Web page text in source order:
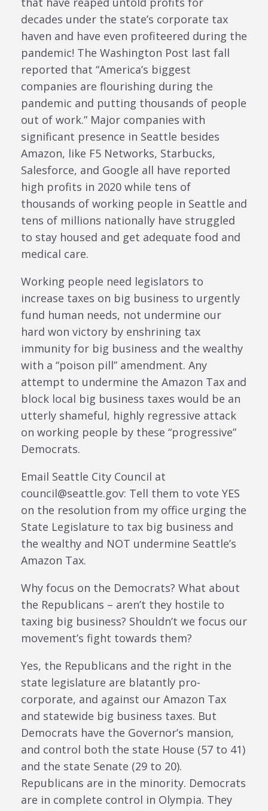
decades under the state’s corporate tax
haven and have even profiteered during the
pandemic! The Washington Post last fall
reported that “America’s biggest
companies are flourishing during the
pandemic and putting thousands of people
out of work.” Major companies with
significant presence in Seattle besides
Amazon, like F5 Networks, Starbucks,
Salesforce, and Google all have reported
high profits in 2020 while tens of
thousands of working people in Seattle and
tens of millions nationally have struggled
to stay housed and get adequate food and
medical care.
Working people need legislators to
increase taxes on big business to urgently
fund human needs, not undermine our
hard won victory by enshrining tax
immunity for big business and the wealthy
with a “poison pill” amendment. Any
attempt to undermine the Amazon Tax and
block local big business taxes would be an
utterly shameful, highly regressive attack
on working people by these “progressive”
Democrats.
Email Seattle City Council at
council@seattle.gov: Tell them to vote YES
on the resolution from my office urging the
State Legislature to tax big business and
the wealthy and NOT undermine Seattle’s
Amazon Tax.
Why focus on the Democrats? What about
the Republicans – aren’t they hostile to
taxing big business? Shouldn’t we focus our
movement’s fight towards them?
Yes, the Republicans and the right in the
state legislature are blatantly pro-
corporate, and against our Amazon Tax
and statewide big business taxes. But
Democrats have the Governor’s mansion,
and control both the state House (57 to 41)
and the state Senate (29 to 20).
Republicans are in the minority. Democrats
are in complete control in Olympia. They